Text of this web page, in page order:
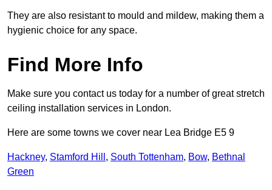
They are also resistant to mould and mildew, making them a
hygienic choice for any space.
Find More Info
Make sure you contact us today for a number of great stretch
ceiling installation services in London.
Here are some towns we cover near Lea Bridge E5 9
Hackney, Stamford Hill , South Tottenham, Bow, Bethnal
Green